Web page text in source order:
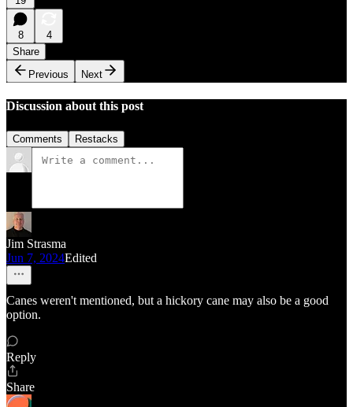
8
4
Share
Previous
Next
Discussion about this post
Comments Restacks
Jim Strasma
Jun 7, 2024Edited
Canes weren't mentioned, but a hickory cane may also be a good
option.
Reply
Share